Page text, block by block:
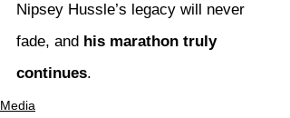
Nipsey Hussle’s legacy will never
fade, and his marathon truly
continues.
Media